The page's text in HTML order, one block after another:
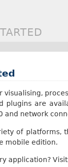
plugins are
and network
of
mobile edition.
application?